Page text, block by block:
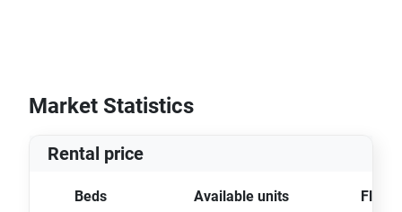
Market Statistics
Rental price
Beds Available units Floor